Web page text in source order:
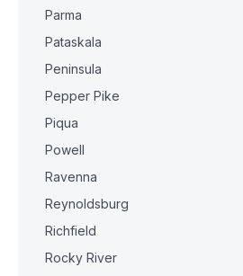
Parma
Pataskala
Peninsula
Pepper Pike
Piqua
Powell
Ravenna
Reynoldsburg
Richfield
Rocky River